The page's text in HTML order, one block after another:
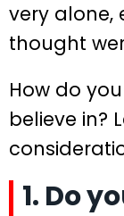
very alone,
thought
How do
believe in?
1. Do